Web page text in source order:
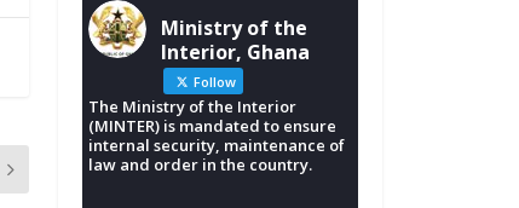
Ministry of the
Interior, Ghana
Follow
The Ministry of the Interior
(MINTER) is mandated to ensure
internal security, maintenance of
law and order in the country.